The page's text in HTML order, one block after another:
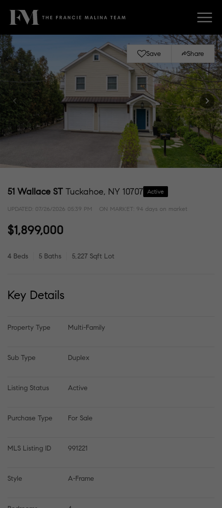
Save Share
51 Wallace ST Tuckahoe, NY 10707 Active
UPDATED: 07/26/2026 05:39 PM ON MARKET: 94 days on market
$1,899,000
4 Beds 5 Baths 5,227 Sqft Lot
Key Details
Property Type Multi-Family
Sub Type Duplex
Listing Status Active
Purchase Type For Sale
MLS Listing ID 991221
Style A-Frame